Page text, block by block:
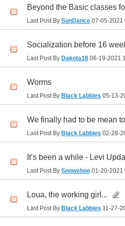
Beyond the Basic classes
Last Post By SunDance 07-05-2021
Socialization before 16
Last Post By Dakota18 06-19-2021
Worms
Last Post By Black Labbies 05-13-
We finally had to be mean
Last Post By Black Labbies 02-28-
It’s been a while - Levi
Last Post By Snowshoe 01-20-2021
Loua, the working girl...
Last Post By Black Labbies 11-27-